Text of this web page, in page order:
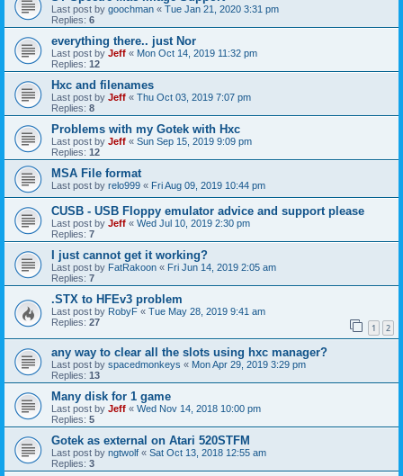
Last post by goochman « Tue Jan 21, 2020 3:31 pm
Replies: 6
everything there.. just Nor
Last post by Jeff « Mon Oct 14, 2019 11:32 pm
Replies: 12
Hxc and filenames
Last post by Jeff « Thu Oct 03, 2019 7:07 pm
Replies: 8
Problems with my Gotek with Hxc
Last post by Jeff « Sun Sep 15, 2019 9:09 pm
Replies: 12
MSA File format
Last post by relo999 « Fri Aug 09, 2019 10:44 pm
CUSB - USB Floppy emulator advice and support please
Last post by Jeff « Wed Jul 10, 2019 2:30 pm
Replies: 7
I just cannot get it working?
Last post by FatRakoon « Fri Jun 14, 2019 2:05 am
Replies: 7
.STX to HFEv3 problem
Last post by RobyF « Tue May 28, 2019 9:41 am
Replies: 27 1 2
any way to clear all the slots using hxc manager?
Last post by spacedmonkeys « Mon Apr 29, 2019 3:29 pm
Replies: 13
Many disk for 1 game
Last post by Jeff « Wed Nov 14, 2018 10:00 pm
Replies: 5
Gotek as external on Atari 520STFM
Last post by ngtwolf « Sat Oct 13, 2018 12:55 am
Replies: 3